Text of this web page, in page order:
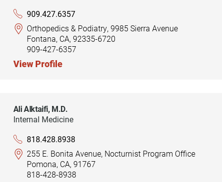
909.427.6357
Orthopedics & Podiatry, 9985 Sierra Avenue
Fontana, CA, 92335-6720
909-427-6357
View Profile
Ali Alktaifi, M.D.
Internal Medicine
818.428.8938
255 E. Bonita Avenue, Nocturnist Program Office
Pomona, CA, 91767
818-428-8938